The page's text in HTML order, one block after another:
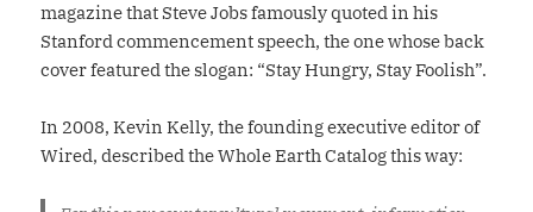
magazine that Steve Jobs famously quoted in his
Stanford commencement speech, the one whose back
cover featured the slogan: “Stay Hungry, Stay Foolish”.
In 2008, Kevin Kelly, the founding executive editor of
Wired, described the Whole Earth Catalog this way: